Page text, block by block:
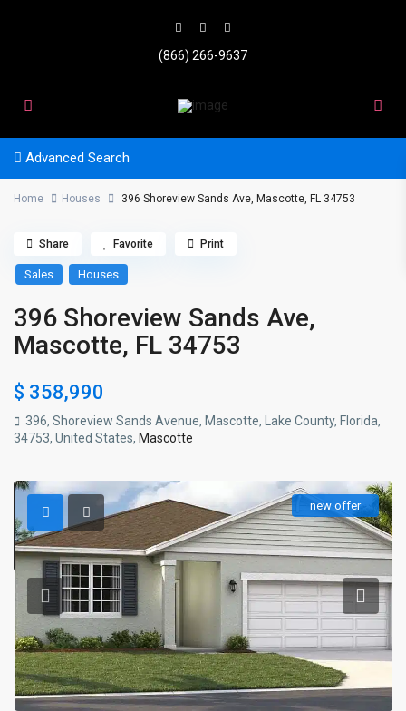
(866) 266-9637
Advanced Search
Home Houses 396 Shoreview Sands Ave, Mascotte, FL 34753
Sales Houses
396 Shoreview Sands Ave,
Mascotte, FL 34753
$ 358,990
396, Shoreview Sands Avenue, Mascotte, Lake County, Florida,
34753, United States, Mascotte
Share Favorite Print
new offer